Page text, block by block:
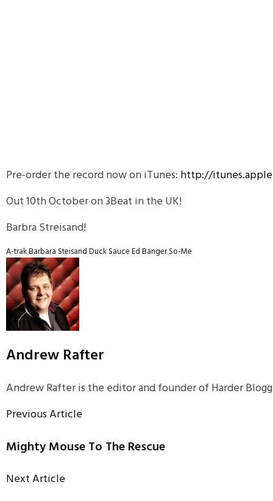
Pre-order the record now on iTunes: http://
Out 10th October on 3Beat in the UK!
Barbra Streisand!
A-trakBarbara SteisandDuck SauceEd BangerSo-Me
Andrew Rafter
Andrew Rafter is the editor and founder of Harder
Previous Article
Mighty Mouse To The Rescue
Next Article